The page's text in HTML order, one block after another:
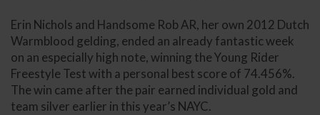
Erin Nichols and Handsome Rob AR, her own 2012 Dutch
Warmblood gelding, ended an already fantastic week
on an especially high note, winning the Young Rider
Freestyle Test with a personal best score of 74.456%.
The win came after the pair earned individual gold and
team silver earlier in this year’s NAYC.